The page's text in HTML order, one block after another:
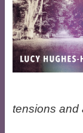
tensions and